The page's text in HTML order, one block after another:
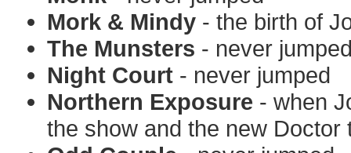
Mork & Mindy - the birth of
The Munsters - never
Night Court - never jumped
Northern Exposure - when
the show and the new Doctor